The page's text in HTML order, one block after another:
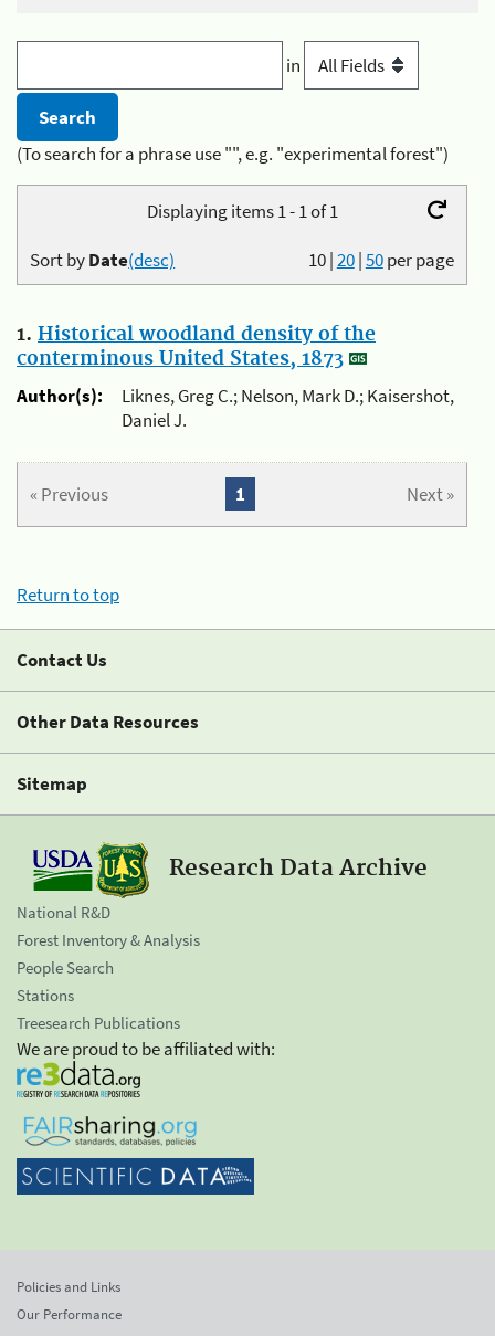
in
(To search for a phrase use "", e.g. "experimental forest")
Displaying items 1 - 1 of 1
10|20|50per page
Sort byDate(desc)
1. Historical woodland density of the
conterminous United States, 1873
Author(s):
Liknes, Greg C.; Nelson, Mark D.; Kaisershot,
Daniel J.
« Previous Next »
1
Return to top
Contact Us
Other Data Resources
Sitemap
Research Data Archive
National R&D
Forest Inventory & Analysis
People Search
Stations
Treesearch Publications
We are proud to be affiliated with:
Policies and Links
Our Performance